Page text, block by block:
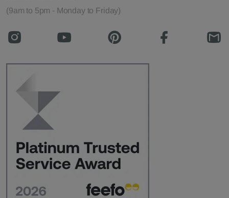
(9am to 5pm - Monday to Friday)